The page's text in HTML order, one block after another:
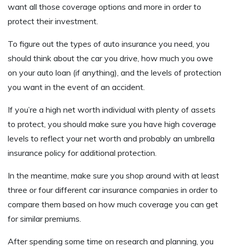
want all those coverage options and more in order to
protect their investment.
To figure out the types of auto insurance you need, you
should think about the car you drive, how much you owe
on your auto loan (if anything), and the levels of protection
you want in the event of an accident.
If you’re a high net worth individual with plenty of assets
to protect, you should make sure you have high coverage
levels to reflect your net worth and probably an umbrella
insurance policy for additional protection.
In the meantime, make sure you shop around with at least
three or four different car insurance companies in order to
compare them based on how much coverage you can get
for similar premiums.
After spending some time on research and planning, you